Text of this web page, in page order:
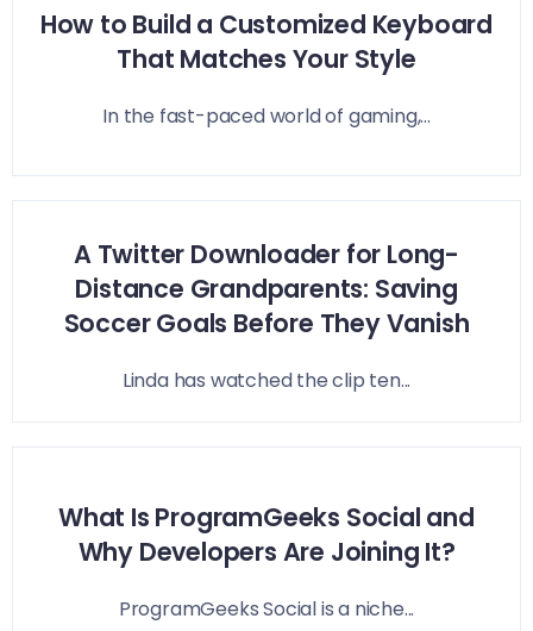
How to Build a Customized Keyboard
That Matches Your Style
In the fast-paced world of gaming,...
A Twitter Downloader for Long-
Distance Grandparents: Saving
Soccer Goals Before They Vanish
Linda has watched the clip ten...
What Is ProgramGeeks Social and
Why Developers Are Joining It?
ProgramGeeks Social is a niche...